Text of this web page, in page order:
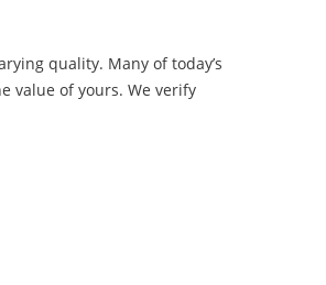
quality. Many of today’s
value of yours. We verify